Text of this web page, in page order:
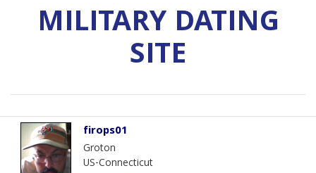
MILITARY DATING
SITE
firops01
Groton
US-Connecticut